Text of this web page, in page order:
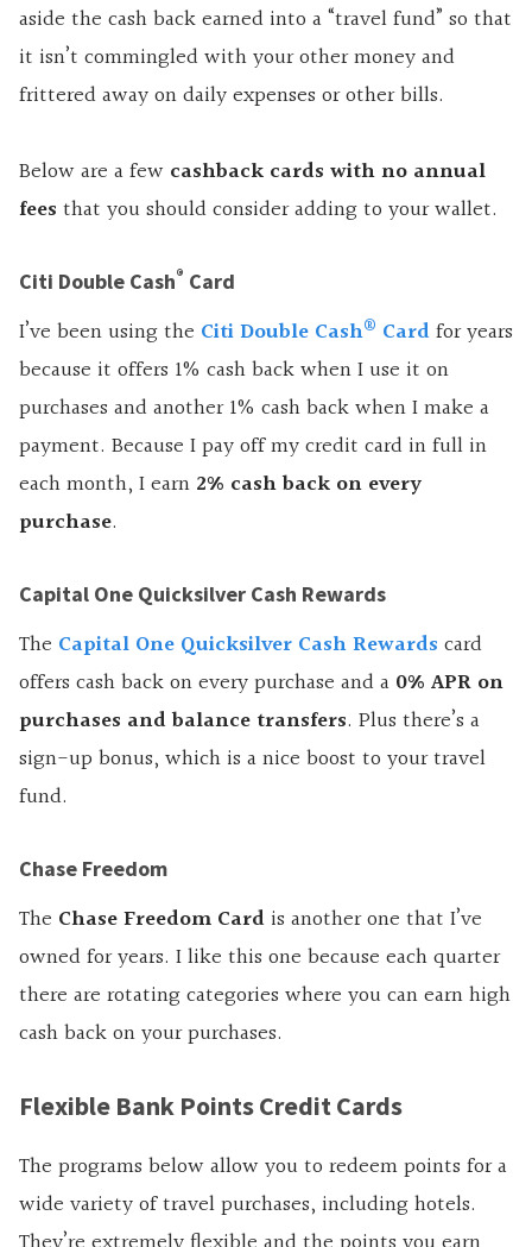
aside the cash back earned into a “travel fund” so that
it isn’t commingled with your other money and
frittered away on daily expenses or other bills.
Below are a few cashback cards with no annual
fees that you should consider adding to your wallet.
Citi Double Cash® Card
I’ve been using the Citi Double Cash® Cardfor years
because it offers 1% cash back when I use it on
purchases and another 1% cash back when I make a
payment. Because I pay off my credit card in full in
each month, I earn 2% cash back on every
purchase.
Capital One Quicksilver Cash Rewards
The Capital One Quicksilver Cash Rewards card
offers cash back on every purchase and a 0% APR on
purchases and balance transfers. Plus there’s a
sign-up bonus, which is a nice boost to your travel
fund.
Chase Freedom
The Chase Freedom Card is another one that I’ve
owned for years. I like this one because each quarter
there are rotating categories where you can earn high
cash back on your purchases.
Flexible Bank Points Credit Cards
The programs below allow you to redeem points for a
wide variety of travel purchases, including hotels.